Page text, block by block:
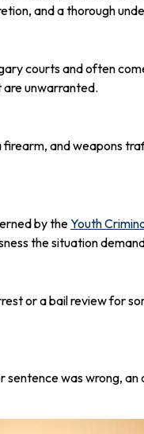
and a thorough
courts and often
unwarranted.
and weapons
by theYouth
the situation
or a bail review for
was wrong,